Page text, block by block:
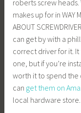
roberts screw
makes up for in WAY
ABOUT
can get by with a
correct driver for it.
one, but if you’re
worth it to spend the
can get them on
local hardware store.